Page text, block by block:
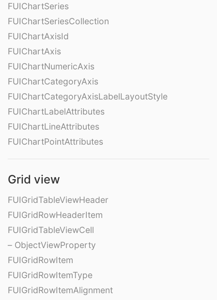
FUIChartSeries
FUIChartSeriesCollection
FUIChartAxisId
FUIChartAxis
FUIChartNumericAxis
FUIChartCategoryAxis
FUIChartCategoryAxisLabelLayoutStyle
FUIChartLabelAttributes
FUIChartLineAttributes
FUIChartPointAttributes
Grid view
FUIGridTableViewHeader
FUIGridRowHeaderItem
FUIGridTableViewCell
– ObjectViewProperty
FUIGridRowItem
FUIGridRowItemType
FUIGridRowItemAlignment